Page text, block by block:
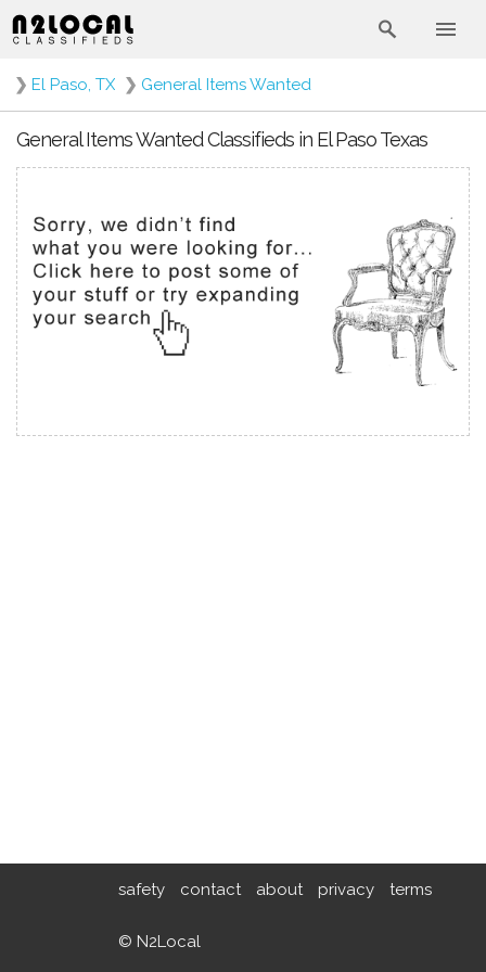
❯ El Paso, TX ❯ General Items Wanted
General Items Wanted Classifieds in El Paso Texas
safety contact about privacy terms
© N2Local